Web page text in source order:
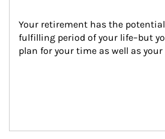
Your retirement has the
fulfilling period of your life–but
plan for your time as well as